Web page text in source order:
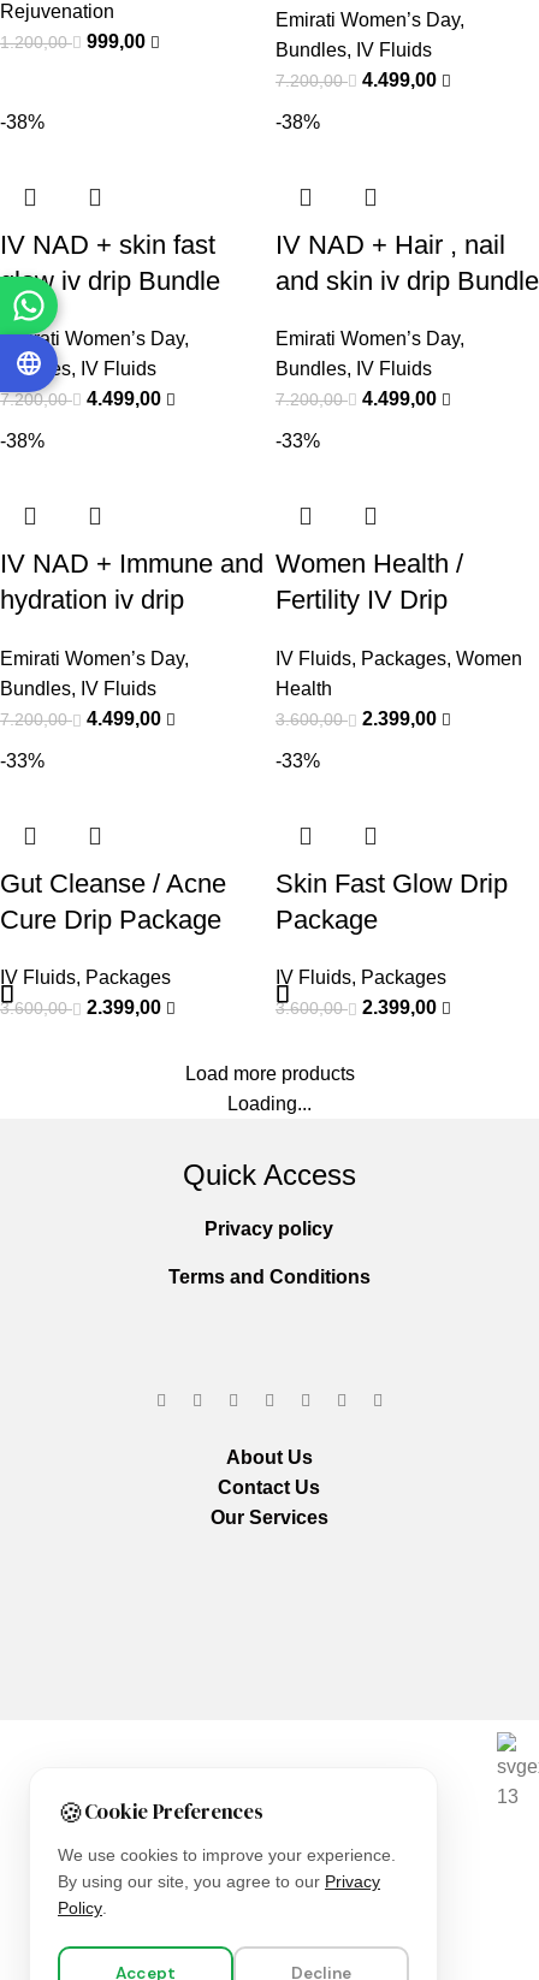
🍪Cookie Preferences
We use cookies to improve your experience.
By using our site, you agree to our Privacy
Policy.
Accept Decline
Rejuvenation
1.200,00 999,00
Emirati Women’s Day,
Bundles, IV Fluids
7.200,00 4.499,00
-38%
IV NAD + skin fast
glow iv drip Bundle
Emirati Women’s Day,
Bundles, IV Fluids
7.200,00 4.499,00
-38%
IV NAD + Hair , nail
and skin iv drip Bundle
Emirati Women’s Day,
Bundles, IV Fluids
7.200,00 4.499,00
-38%
IV NAD + Immune and
hydration iv drip
Emirati Women’s Day,
Bundles, IV Fluids
7.200,00 4.499,00
-33%
Women Health /
Fertility IV Drip
IV Fluids, Packages, Women
Health
3.600,00 2.399,00
-33%
Gut Cleanse / Acne
Cure Drip Package
IV Fluids, Packages
3.600,00 2.399,00
-33%
Skin Fast Glow Drip
Package
IV Fluids, Packages
3.600,00 2.399,00
Load more products
Loading...
Quick Access
Privacy policy
Terms and Conditions
About Us
Contact Us
Our Services
Copyright © 2025Everlast Wellness All rights reserved.
Filters